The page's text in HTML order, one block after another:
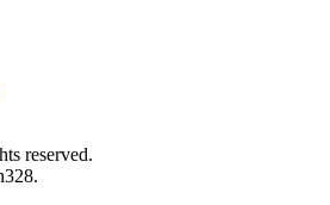
reserved.